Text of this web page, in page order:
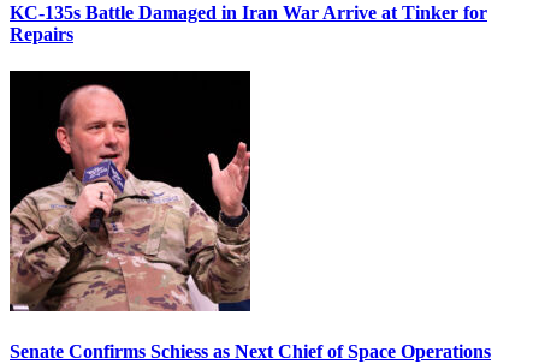
KC-135s Battle Damaged in Iran War Arrive at Tinker for
Repairs
Senate Confirms Schiess as Next Chief of Space Operations